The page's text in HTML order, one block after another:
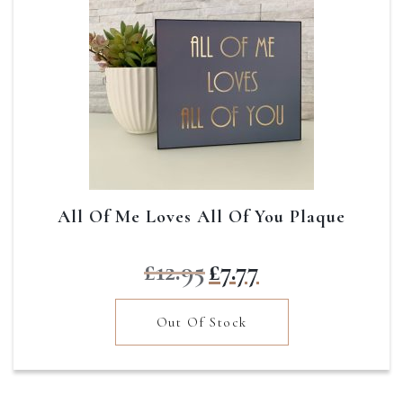
All Of Me Loves All Of You Plaque
£12.95price
was:
£12.95.
£7.77price
£7.77.
Out Of Stock